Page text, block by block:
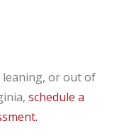
or out of
schedule a